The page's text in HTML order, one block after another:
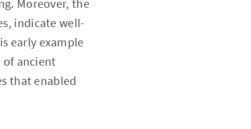
Moreover, the
indicate well-
early example
ancient
that enabled